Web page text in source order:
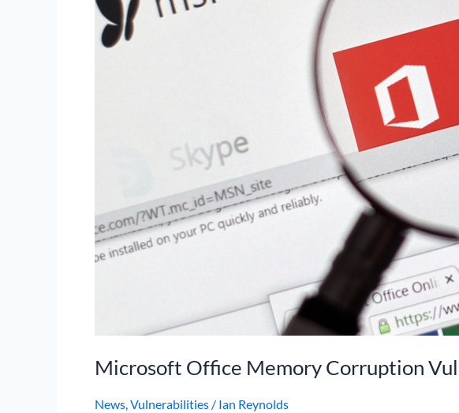
Microsoft Office Memory Corruption
News Vulnerabilities / Ian Reynolds